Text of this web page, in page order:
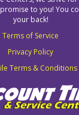
to you! You
your back!
Terms of Service
Privacy Policy
Terms & Conditions